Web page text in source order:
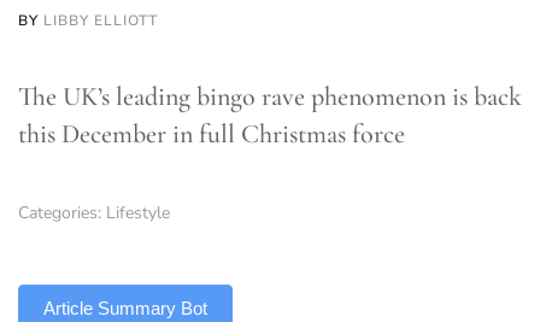
BY LIBBY ELLIOTT
The UK’s leading bingo rave phenomenon is back
this December in full Christmas force
Categories: Lifestyle
Article Summary Bot